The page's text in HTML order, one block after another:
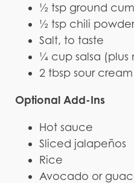
½ tsp ground
½ tsp chili powder
Salt, to taste
¼ cup salsa (plus
2 tbsp sour
Optional Add-Ins
Hot sauce
Sliced jalapeños
Rice
Avocado or